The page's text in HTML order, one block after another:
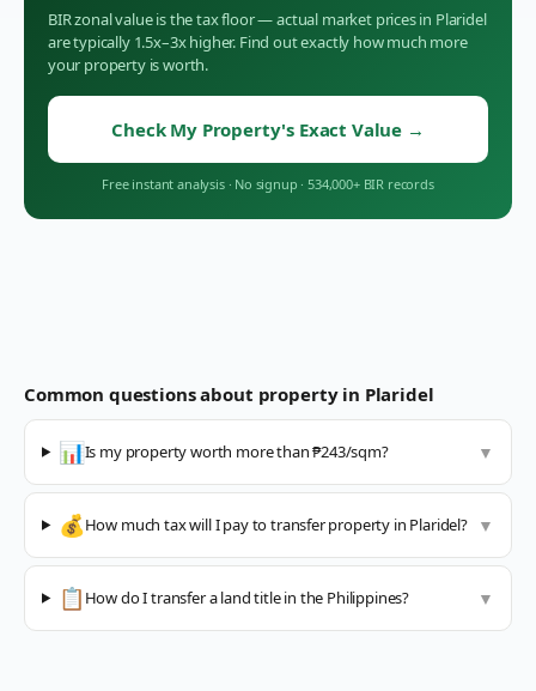
BIR zonal value is the tax floor — actual market prices in Plaridel
are typically 1.5x–3x higher. Find out exactly how much more
your property is worth.
Check My Property's Exact Value →
Free instant analysis · No signup · 534,000+ BIR records
Common questions about property in Plaridel
📊Is my property worth more than ₱243/sqm? ▼
💰How much tax will I pay to transfer property in Plaridel? ▼
📋 How do I transfer a land title in the Philippines? ▼